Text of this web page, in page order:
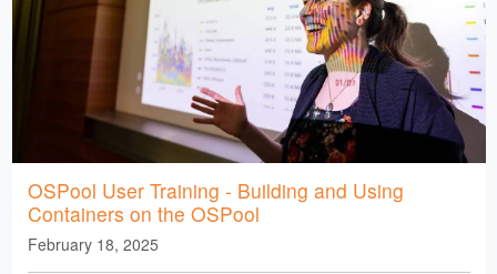
OSPool User Training - Building and Using
Containers on the OSPool
February 18, 2025